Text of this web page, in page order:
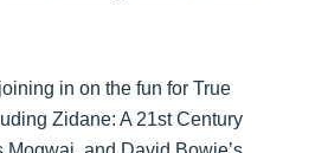
in on the fun for True
Zidane: A 21st Century